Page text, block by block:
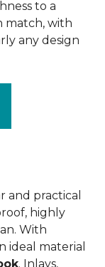
to a
match, with
any design
and practical
highly
With
ideal material
. Inlays,